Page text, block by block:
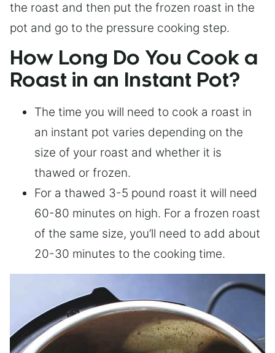
the roast and then put the frozen roast in the
pot and go to the pressure cooking step.
How Long Do You Cook a
Roast in an Instant Pot?
The time you will need to cook a roast in
an instant pot varies depending on the
size of your roast and whether it is
thawed or frozen.
For a thawed 3-5 pound roast it will need
60-80 minutes on high. For a frozen roast
of the same size, you’ll need to add about
20-30 minutes to the cooking time.